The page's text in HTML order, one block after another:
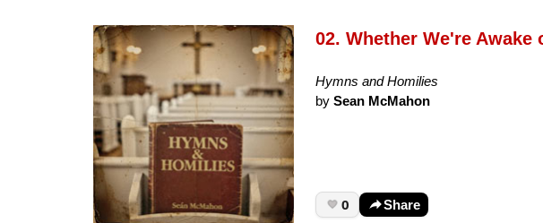
02. Whether We're Awake
Hymns and Homilies
by Sean McMahon
0 Share